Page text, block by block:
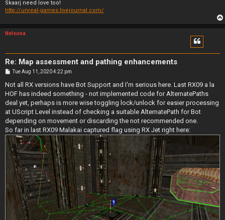
Skaarj need love too!
http://unreal-games.livejournal.com/
Nelsona
Re: Map assessment and pathing enhancements
P
s
Tue Aug 11, 2020 4:22 pm
Not all RX versions have Bot Support and I'm serious here. Last RX09 a la
HOF has indeed something - not implemented code for AlternatePaths
deal yet, perhaps is more wise toggling lock/unlock for easier processing
at UScript Level instead of checking a suitable AlternatePath for Bot
depending on movement or discarding the not recommended one.
So far in last RX09 Malakai captured flag using RX Jet right here: